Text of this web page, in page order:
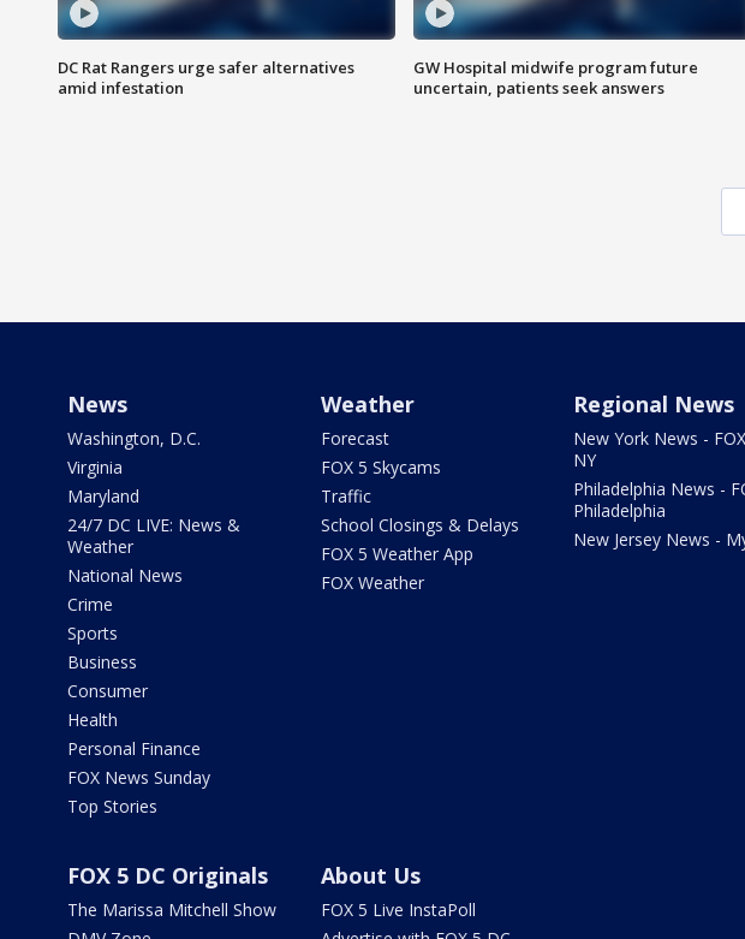
DC Rat Rangers urge safer alternatives
amid infestation
GW Hospital midwife program future
uncertain, patients seek answers
News
Washington, D.C.
Virginia
Maryland
24/7 DC LIVE: News &
Weather
National News
Crime
Sports
Business
Consumer
Health
Personal Finance
FOX News Sunday
Top Stories
Weather
Forecast
FOX 5 Skycams
Traffic
School Closings & Delays
FOX 5 Weather App
FOX Weather
Regional News
New York News -
NY
Philadelphia News -
Philadelphia
New Jersey News -
FOX 5 DC Originals
The Marissa Mitchell Show
About Us
FOX 5 Live InstaPoll